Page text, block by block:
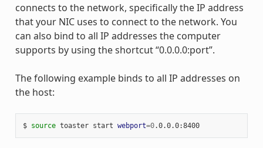
connects to the network, specifically the IP address
that your NIC uses to connect to the network. You
can also bind to all IP addresses the computer
supports by using the shortcut “0.0.0.0:port”.
The following example binds to all IP addresses on
the host:
$ source toaster start webport=0 .0.0.0:8400